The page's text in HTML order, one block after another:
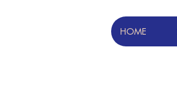
HOME